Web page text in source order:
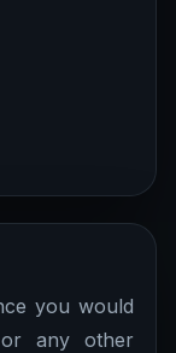
you would
any other